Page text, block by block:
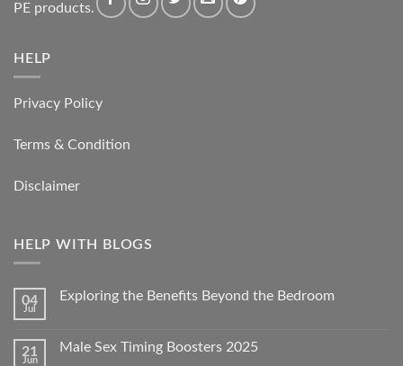
PE products.
HELP
Privacy Policy
Terms & Condition
Disclaimer
HELP WITH BLOGS
04
Jul
Exploring the Benefits Beyond the Bedroom
21
Jun
Male Sex Timing Boosters 2025